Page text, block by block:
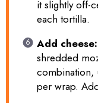
it slightly off-
each tortilla.
Add cheese:
shredded
combination,
per wrap.